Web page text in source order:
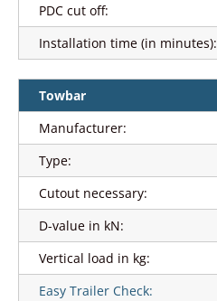
PDC cut off:
Installation time (in minutes):
Towbar
Manufacturer:
Type:
Cutout necessary:
D-value in kN:
Vertical load in kg:
Easy Trailer Check: